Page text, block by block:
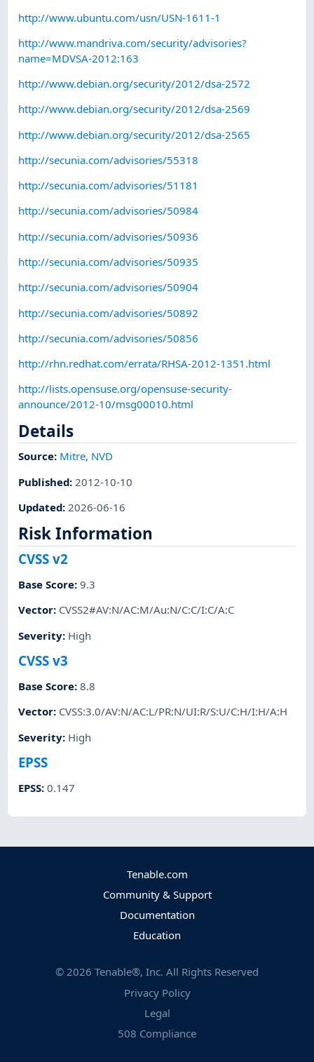
http://www.ubuntu.com/usn/USN-1611-1
http://www.mandriva.com/security/advisories?
name=MDVSA-2012:163
http://www.debian.org/security/2012/dsa-2572
http://www.debian.org/security/2012/dsa-2569
http://www.debian.org/security/2012/dsa-2565
http://secunia.com/advisories/55318
http://secunia.com/advisories/51181
http://secunia.com/advisories/50984
http://secunia.com/advisories/50936
http://secunia.com/advisories/50935
http://secunia.com/advisories/50904
http://secunia.com/advisories/50892
http://secunia.com/advisories/50856
http://rhn.redhat.com/errata/RHSA-2012-1351.html
http://lists.opensuse.org/opensuse-security-
announce/2012-10/msg00010.html
Details
Source: Mitre, NVD
Published: 2012-10-10
Updated: 2026-06-16
Risk Information
CVSS v2
Base Score:9.3
Vector: CVSS2#AV:N/AC:M/Au:N/C:C/I:C/A:C
Severity: High
CVSS v3
Base Score:8.8
Vector: CVSS:3.0/AV:N/AC:L/PR:N/UI:R/S:U/C:H/I:H/A:H
Severity: High
EPSS
EPSS:0.147
Tenable.com
Community & Support
Documentation
Education
© 2026 Tenable®, Inc. All Rights Reserved
Privacy Policy
Legal
508 Compliance